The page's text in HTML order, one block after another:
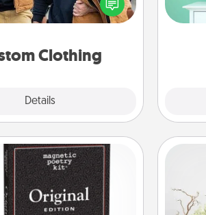
Clothing
Details
Make it meaningful by
something that is
Word Magnets
pack of word magnets and